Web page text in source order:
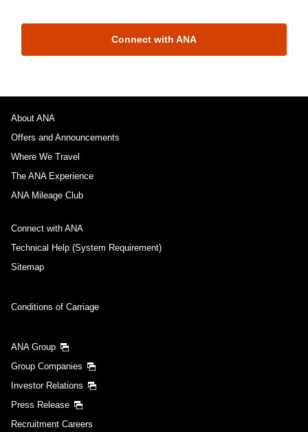
Connect with ANA
About ANA
Offers and Announcements
Where We Travel
The ANA Experience
ANA Mileage Club
Connect with ANA
Technical Help (System Requirement)
Sitemap
Conditions of Carriage
ANA Group
Group Companies
Investor Relations
Press Release
Recruitment Careers